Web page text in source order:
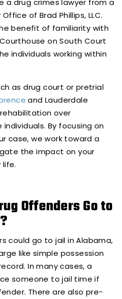
a drug crimes lawyer from a
of Brad Phillips, LLC.
benefit of familiarity with
on South Court
individuals working within
as drug court or pretrial
and Lauderdale
over
By focusing on
case, we work toward a
the impact on your
Offenders Go to
could go to jail in Alabama,
like simple possession
In many cases, a
someone to jail time if
There are also pre-